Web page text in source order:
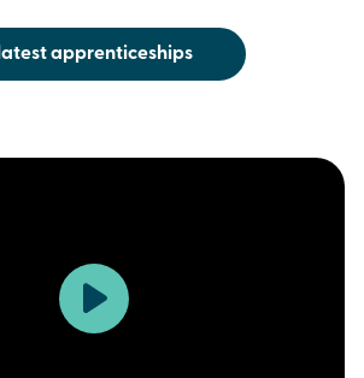
latest apprenticeships